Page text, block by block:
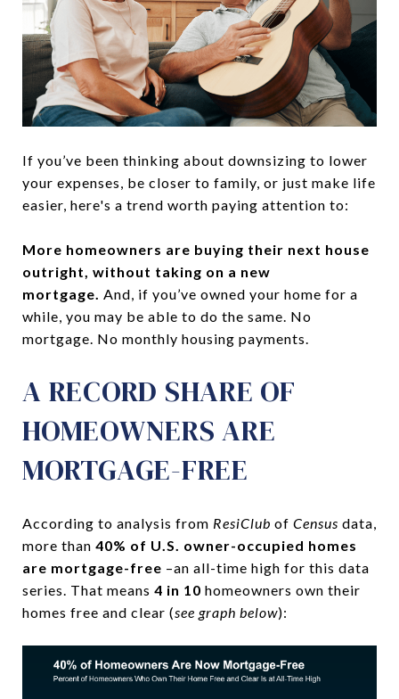
If you’ve been thinking about downsizing to lower
your expenses, be closer to family, or just make life
easier, here's a trend worth paying attention to:
More homeowners are buying their next house
outright, without taking on a new
mortgage. And, if you’ve owned your home for a
while, you may be able to do the same. No
mortgage. No monthly housing payments.
A RECORD SHARE OF
HOMEOWNERS ARE
MORTGAGE-FREE
According to analysis from ResiClub of Census data,
more than 40% of U.S. owner-occupied homes
are mortgage-free –an all-time high for this data
series. That means 4 in 10 homeowners own their
homes free and clear (see graph below):